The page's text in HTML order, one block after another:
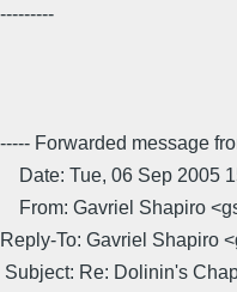
---------
----- Forwarded message
Date: Tue, 06 Sep 2005
From: Gavriel Shapiro
Reply-To: Gavriel Shapiro
Subject: Re: Dolinin's